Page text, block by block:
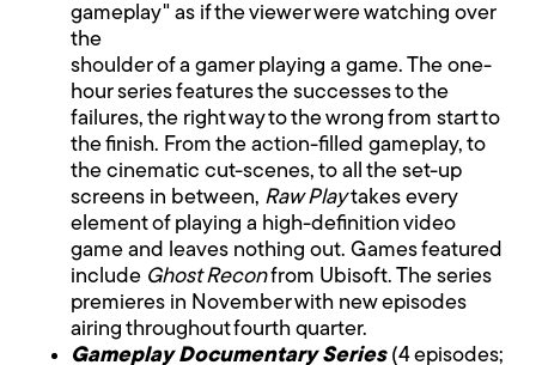
gameplay" as if the viewer were watching over
the
shoulder of a gamer playing a game. The one-
hour series features the successes to the
failures, the right way to the wrong from start to
the finish. From the action-filled gameplay, to
the cinematic cut-scenes, to all the set-up
screens in between, Raw Playtakes every
element of playing a high-definition video
game and leaves nothing out. Games featured
include Ghost Reconfrom Ubisoft. The series
premieres in November with new episodes
airing throughout fourth quarter.
Gameplay Documentary Series(4 episodes;